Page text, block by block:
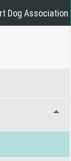
Resource Guide
Dog Association